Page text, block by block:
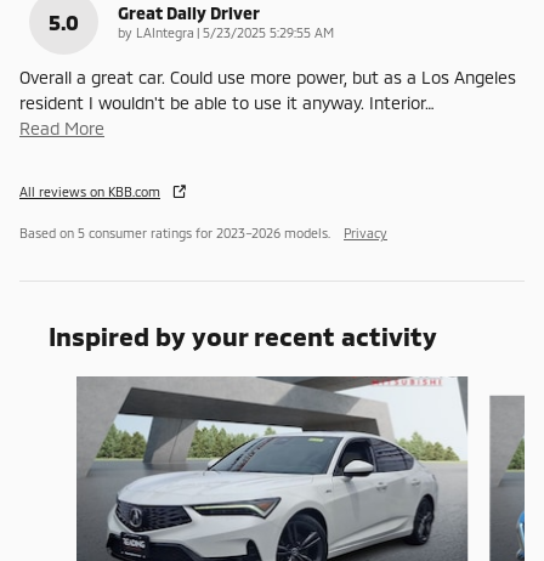
5.0 Great Daily Driver
by LAIntegra | on
5/23/2025 5:29:55 AM
Overall a great car. Could use more power, but as a Los Angeles
resident I wouldn't be able to use it anyway. Interior…
Read More
All reviews on KBB.com
Based on 5 consumer ratings for 2023–2026 models. Privacy
Inspired by your recent activity